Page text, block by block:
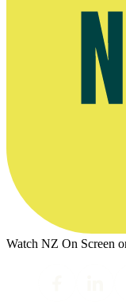
Watch NZ On Screen